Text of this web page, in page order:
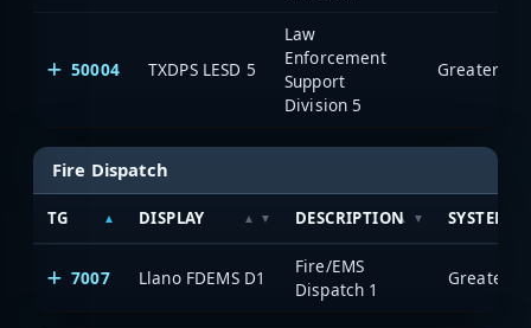
50004 TXDPS LESD 5
Law
Enforcement
Support
Division 5
Fire Dispatch
TG DISPLAY DESCRIPTION SYSTEM
7007 Llano FDEMS D1
Fire/EMS
Dispatch 1